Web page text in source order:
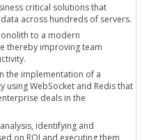
critical solutions that
across hundreds of servers.
to a modern
thereby improving team
the implementation of a
WebSocket and Redis that
deals in the
identifying and
on ROI and executing them